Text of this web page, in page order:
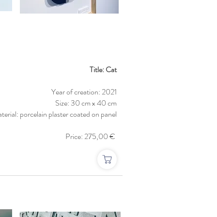
Title: Cat
Year of creation: 2021
Size: 30 cm x 40 cm
porcelain plaster coated on panel
Price: 275,00 €